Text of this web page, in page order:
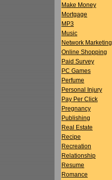
Make Money
Mortgage
MP3
Music
Network Marketing
Online Shopping
Paid Survey
PC Games
Perfume
Personal Injury
Pay Per Click
Pregnancy
Publishing
Real Estate
Recipe
Recreation
Relationship
Resume
Romance